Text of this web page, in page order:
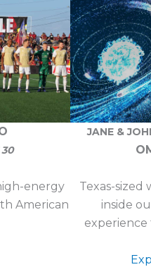
30
energy
American
JANE &
Texas-sized
inside